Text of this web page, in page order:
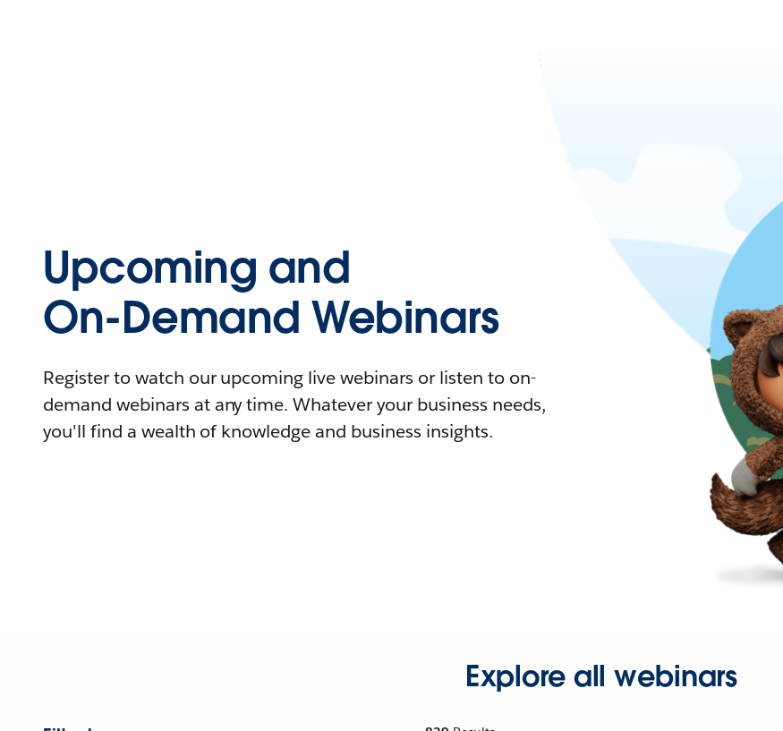
Upcoming and
On-Demand Webinars
Register to watch our upcoming live webinars or listen to on-
demand webinars at any time. Whatever your business needs,
you'll find a wealth of knowledge and business insights.
Explore all webinars